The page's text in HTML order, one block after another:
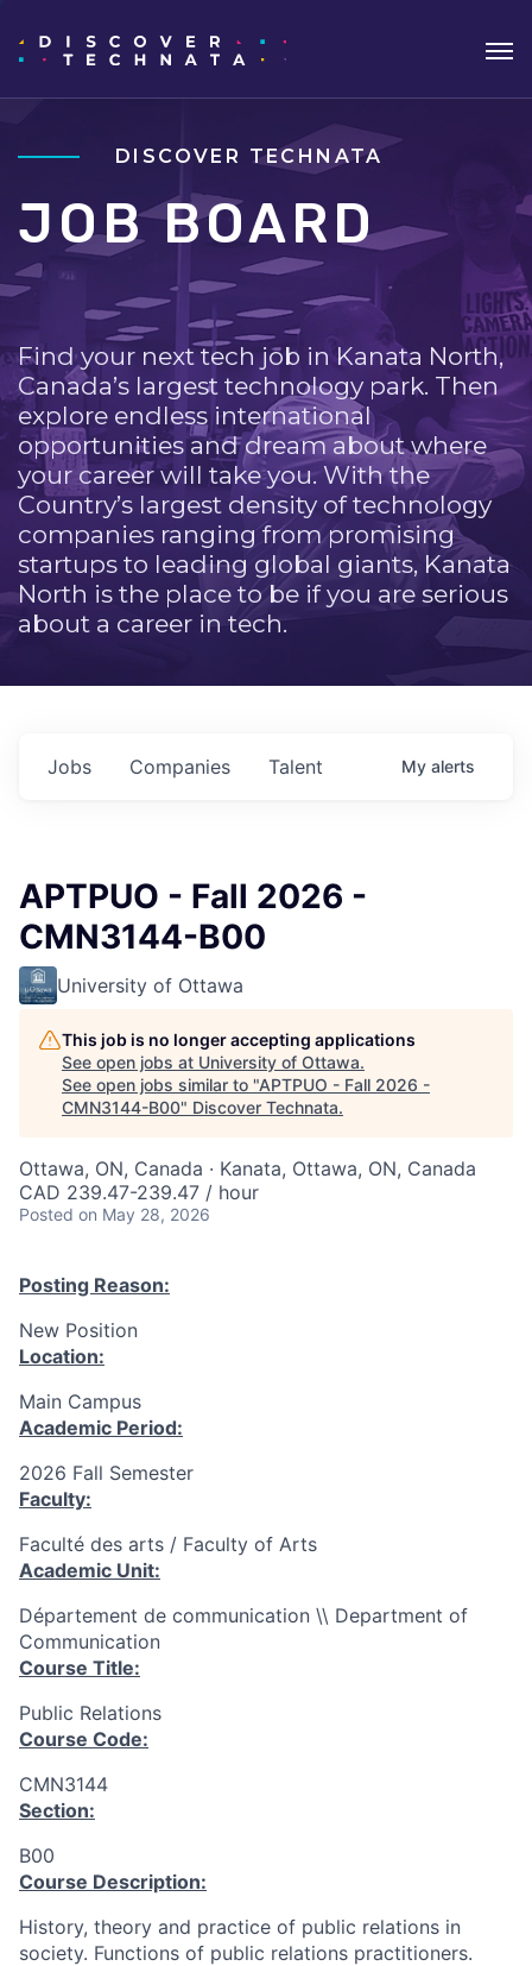
DISCOVER TECHNATA
JOB BOARD
Find your next tech job in Kanata North,
Canada’s largest technology park. Then
explore endless international
opportunities and dream about where
your career will take you. With the
Country’s largest density of technology
companies ranging from promising
startups to leading global giants, Kanata
North is the place to be if you are serious
about a career in tech.
Jobs Companies Talent My alerts
APTPUO - Fall 2026 -
CMN3144-B00
University of Ottawa
This job is no longer accepting applications
See open jobs at University of Ottawa.
See open jobs similar to "APTPUO - Fall 2026 -
CMN3144-B00" Discover Technata.
Ottawa, ON, Canada · Kanata, Ottawa, ON, Canada
CAD 239.47-239.47 / hour
Posted on May 28, 2026
Posting Reason:
New Position
Location:
Main Campus
Academic Period:
2026 Fall Semester
Faculty:
Faculté des arts / Faculty of Arts
Academic Unit:
Département de communication \\ Department of
Communication
Course Title:
Public Relations
Course Code:
CMN3144
Section:
B00
Course Description:
History, theory and practice of public relations in
society. Functions of public relations practitioners.